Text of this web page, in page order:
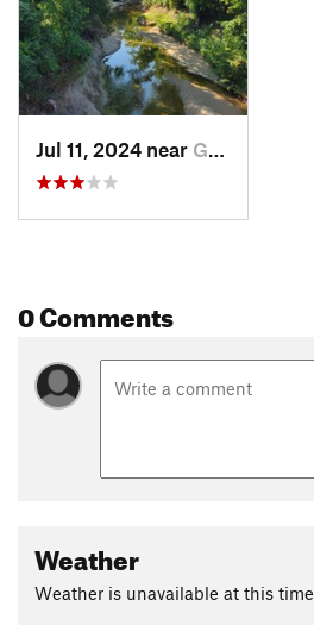
Jul 11, 2024 near Garland, TX
0 Comments
Weather
Weather is unavailable at this time